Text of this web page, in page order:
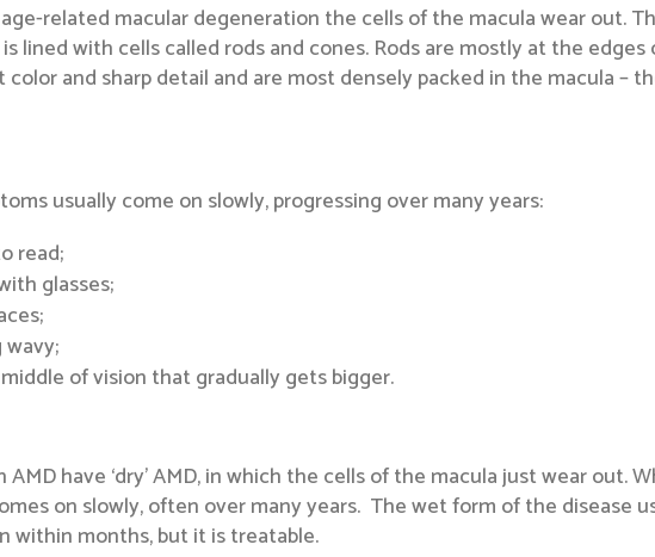
related macular degeneration the cells of the macula wear out.
lined with cells called rods and cones. Rods are mostly at the
and sharp detail and are most densely packed in the macula –
usually come on slowly, progressing over many years:
read;
glasses;
middle of vision that gradually gets bigger.
have ‘dry’ AMD, in which the cells of the macula just wear out.
on slowly, often over many years. The wet form of the disease
within months, but it is treatable.